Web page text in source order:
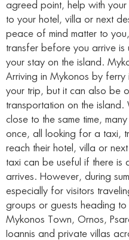
agreed point, help with
to your hotel, villa or next
peace of mind matter to
transfer before you arrive is
your stay on the island.
Arriving in Mykonos by
your trip, but it can also be
transportation on the
close to the same time,
once, all looking for a taxi,
reach their hotel, villa or
taxi can be useful if there is
arrives. However, during
especially for visitors
groups or guests heading
Mykonos Town, Ornos,
Ioannis and private villas